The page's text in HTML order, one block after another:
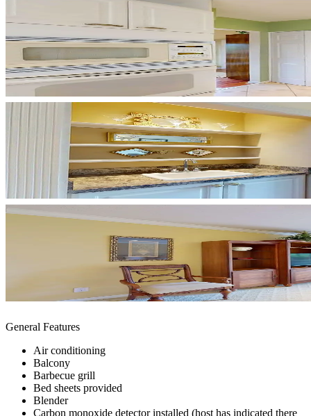
General Features
Air conditioning
Balcony
Barbecue grill
Bed sheets provided
Blender
Carbon monoxide detector installed (host has indicated there